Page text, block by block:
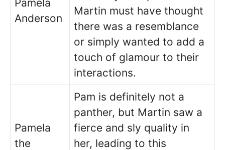
Pamela
Anderson
Martin must have thought
there was a resemblance
or simply wanted to add a
touch of glamour to their
interactions.
Pamela
the
Pam is definitely not a
panther, but Martin saw a
fierce and sly quality in
her, leading to this